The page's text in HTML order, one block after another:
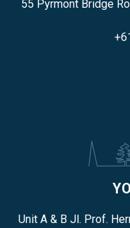
55 Pyrmont Bridge
Unit A & B Jl. Prof.